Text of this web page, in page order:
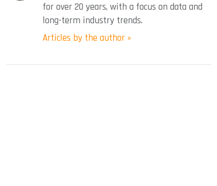
for over 20 years, with a focus on data and
long-term industry trends.
Articles by the author »